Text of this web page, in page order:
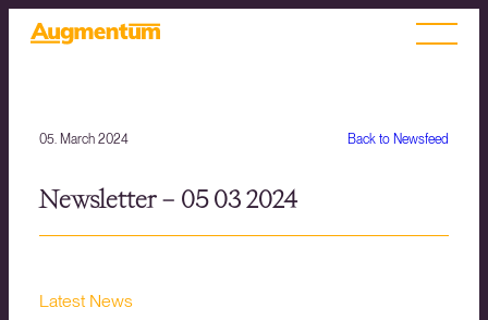
Back to Newsfeed
05. March 2024
Newsletter – 05 03 2024
Latest News